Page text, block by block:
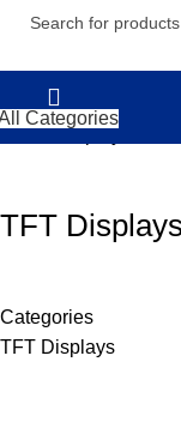
Categories
Home Displays
TFT Displays
Categories
TFT Displays